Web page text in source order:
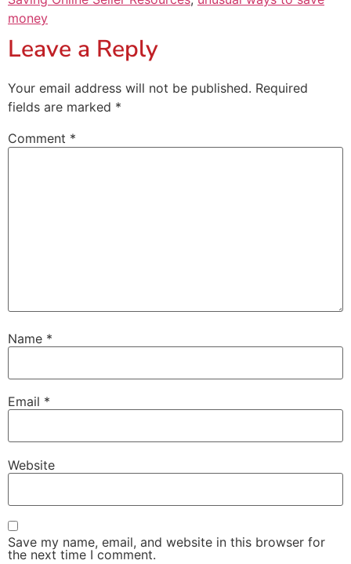
money
Leave a Reply
Your email address will not be published. Required
fields are marked *
Comment *
Name *
Email *
Website
Save my name, email, and website in this browser for
the next time I comment.